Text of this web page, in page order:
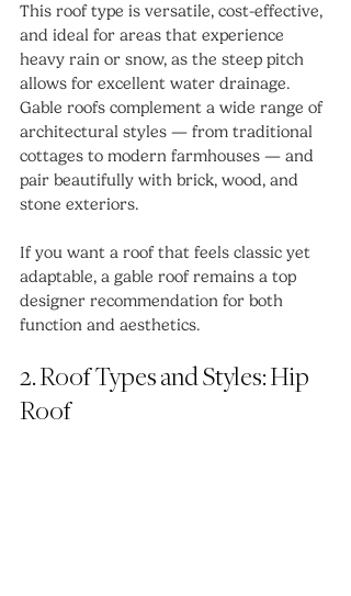
This roof type is versatile, cost-effective,
and ideal for areas that experience
heavy rain or snow, as the steep pitch
allows for excellent water drainage.
Gable roofs complement a wide range of
architectural styles — from traditional
cottages to modern farmhouses — and
pair beautifully with brick, wood, and
stone exteriors.
If you want a roof that feels classic yet
adaptable, a gable roof remains a top
designer recommendation for both
function and aesthetics.
2. Roof Types and Styles: Hip
Roof